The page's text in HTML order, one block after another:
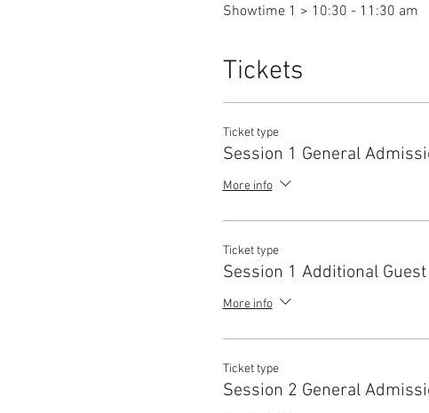
Showtime 1 > 10:30 - 11:30 am
General Admission is $25 and
Tickets
Ticket type
Session 1 General
More info
Ticket type
Session 1 Additional Guest
More info
Ticket type
Session 2 General